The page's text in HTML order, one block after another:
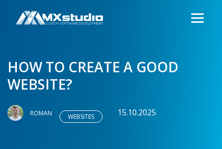
HOW TO CREATE A GOOD
WEBSITE?
ROMAN WEBSITES 15.10.2025